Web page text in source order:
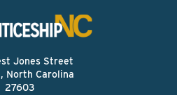
Jones Street
North Carolina
27603